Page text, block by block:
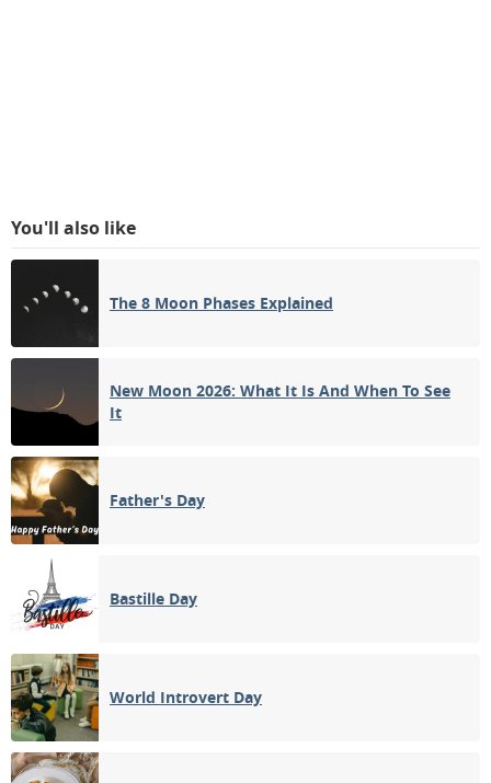
You'll also like
The 8 Moon Phases Explained
New Moon 2026: What It Is And When To See
It
Father's Day
Bastille Day
World Introvert Day